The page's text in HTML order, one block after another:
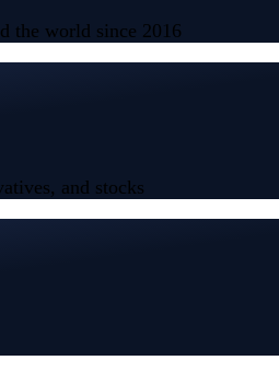
the world since 2016
and stocks